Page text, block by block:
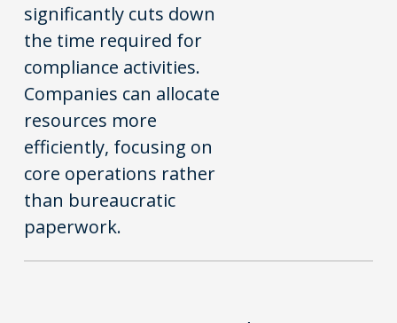
significantly cuts down
the time required for
compliance activities.
Companies can allocate
resources more
efficiently, focusing on
core operations rather
than bureaucratic
paperwork.